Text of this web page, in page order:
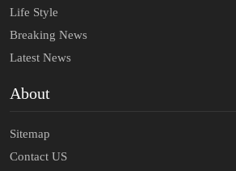
Life Style
Breaking News
Latest News
About
Sitemap
Contact US